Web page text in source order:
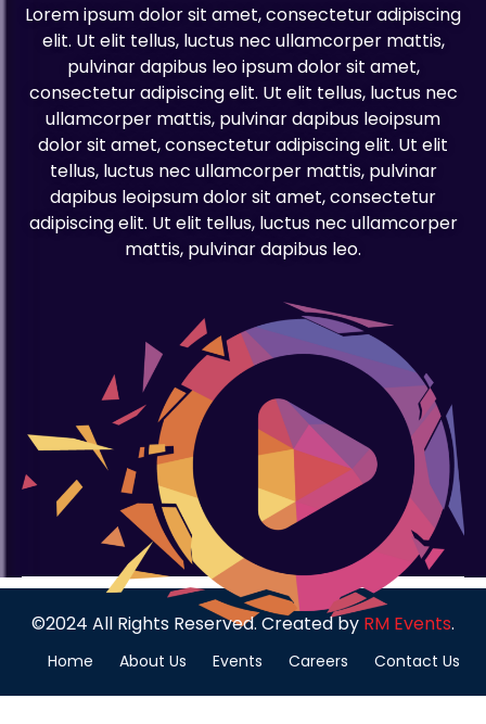
Lorem ipsum dolor sit amet, consectetur adipiscing
elit. Ut elit tellus, luctus nec ullamcorper mattis,
pulvinar dapibus leo ipsum dolor sit amet,
consectetur adipiscing elit. Ut elit tellus, luctus nec
ullamcorper mattis, pulvinar dapibus leoipsum
dolor sit amet, consectetur adipiscing elit. Ut elit
tellus, luctus nec ullamcorper mattis, pulvinar
dapibus leoipsum dolor sit amet, consectetur
adipiscing elit. Ut elit tellus, luctus nec ullamcorper
mattis, pulvinar dapibus leo.
©2024 All Rights Reserved. Created by RM Events.
Home About Us Events Careers Contact Us